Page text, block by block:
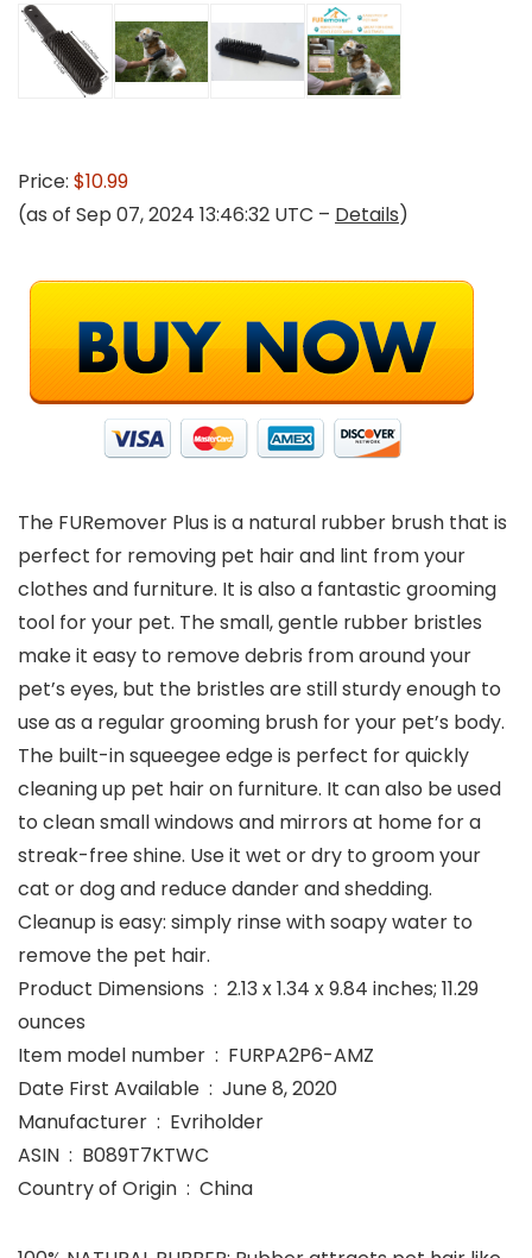
Price: $10.99
(as of Sep 07, 2024 13:46:32 UTC – Details)
The FURemover Plus is a natural rubber brush that is
perfect for removing pet hair and lint from your
clothes and furniture. It is also a fantastic grooming
tool for your pet. The small, gentle rubber bristles
make it easy to remove debris from around your
pet’s eyes, but the bristles are still sturdy enough to
use as a regular grooming brush for your pet’s body.
The built-in squeegee edge is perfect for quickly
cleaning up pet hair on furniture. It can also be used
to clean small windows and mirrors at home for a
streak-free shine. Use it wet or dry to groom your
cat or dog and reduce dander and shedding.
Cleanup is easy: simply rinse with soapy water to
remove the pet hair.
Product Dimensions ‏ : ‎ 2.13 x 1.34 x 9.84 inches; 11.29
ounces
Item model number ‏ : ‎ FURPA2P6-AMZ
Date First Available ‏ : ‎ June 8, 2020
Manufacturer ‏ : ‎ Evriholder
ASIN ‏ : ‎ B089T7KTWC
Country of Origin ‏ : ‎ China